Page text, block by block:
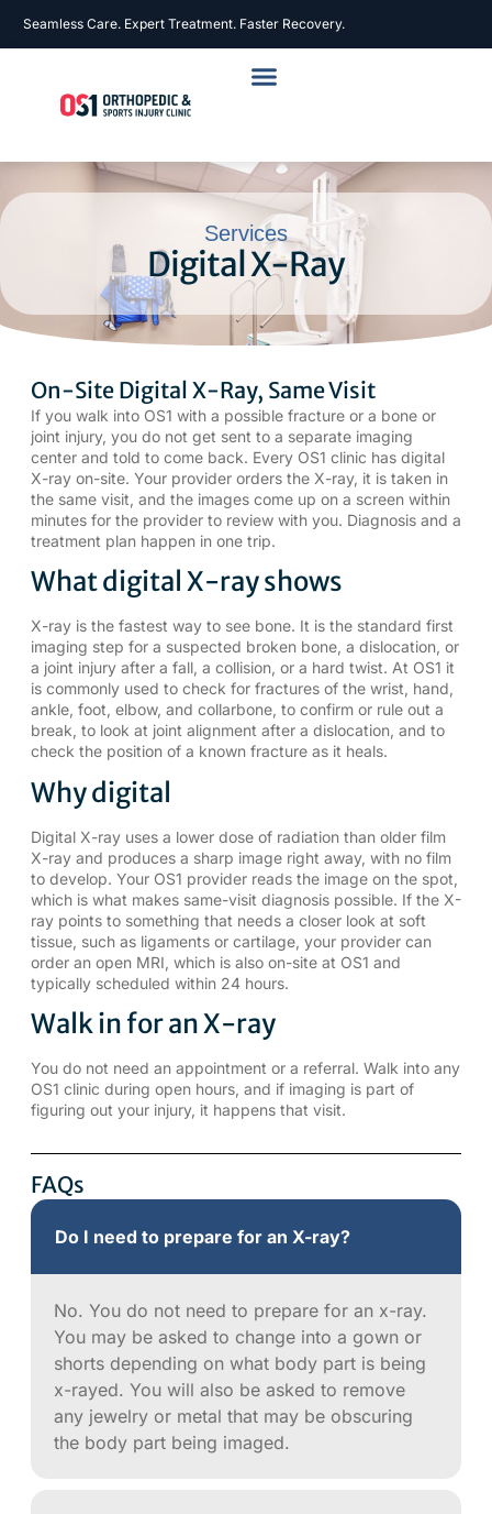
Seamless Care. Expert Treatment. Faster Recovery.
Services
Digital X-Ray
On-Site Digital X-Ray, Same Visit
If you walk into OS1 with a possible fracture or a bone or
joint injury, you do not get sent to a separate imaging
center and told to come back. Every OS1 clinic has digital
X-ray on-site. Your provider orders the X-ray, it is taken in
the same visit, and the images come up on a screen within
minutes for the provider to review with you. Diagnosis and a
treatment plan happen in one trip.
What digital X-ray shows
X-ray is the fastest way to see bone. It is the standard first
imaging step for a suspected broken bone, a dislocation, or
a joint injury after a fall, a collision, or a hard twist. At OS1 it
is commonly used to check for fractures of the wrist, hand,
ankle, foot, elbow, and collarbone, to confirm or rule out a
break, to look at joint alignment after a dislocation, and to
check the position of a known fracture as it heals.
Why digital
Digital X-ray uses a lower dose of radiation than older film
X-ray and produces a sharp image right away, with no film
to develop. Your OS1 provider reads the image on the spot,
which is what makes same-visit diagnosis possible. If the X-
ray points to something that needs a closer look at soft
tissue, such as ligaments or cartilage, your provider can
order an open MRI , which is also on-site at OS1 and
typically scheduled within 24 hours.
Walk in for an X-ray
You do not need an appointment or a referral. Walk into any
OS1 clinic during open hours, and if imaging is part of
figuring out your injury, it happens that visit.
FAQs
Do I need to prepare for an X-ray?
No. You do not need to prepare for an x-ray.
You may be asked to change into a gown or
shorts depending on what body part is being
x-rayed. You will also be asked to remove
any jewelry or metal that may be obscuring
the body part being imaged.